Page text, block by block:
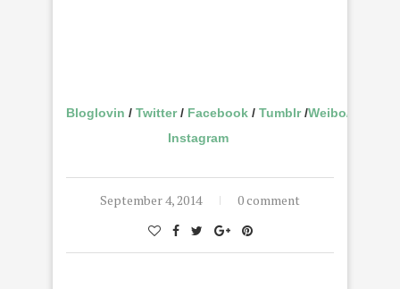
Bloglovin / Twitter/ Facebook / Tumblr/Weibo/
Instagram
September 4, 2014 0 comment